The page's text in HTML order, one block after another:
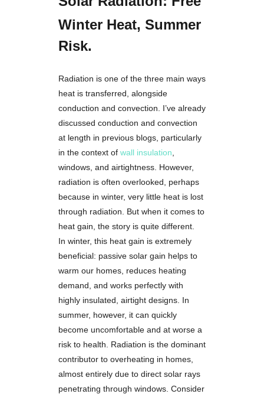
Winter Heat, Summer
Risk.
Radiation is one of the three main ways
heat is transferred, alongside
conduction and convection. I’ve already
discussed conduction and convection
at length in previous blogs, particularly
in the context of wall insulation
windows, and airtightness. However,
radiation is often overlooked, perhaps
because in winter, very little heat is lost
through radiation. But when it comes to
heat gain, the story is quite different.
In winter, this heat gain is extremely
beneficial: passive solar gain helps to
warm our homes, reduces heating
demand, and works perfectly with
highly insulated, airtight designs. In
summer, however, it can quickly
become uncomfortable and at worse a
risk to health. Radiation is the dominant
contributor to overheating in homes,
almost entirely due to direct solar rays
penetrating through windows. Consider